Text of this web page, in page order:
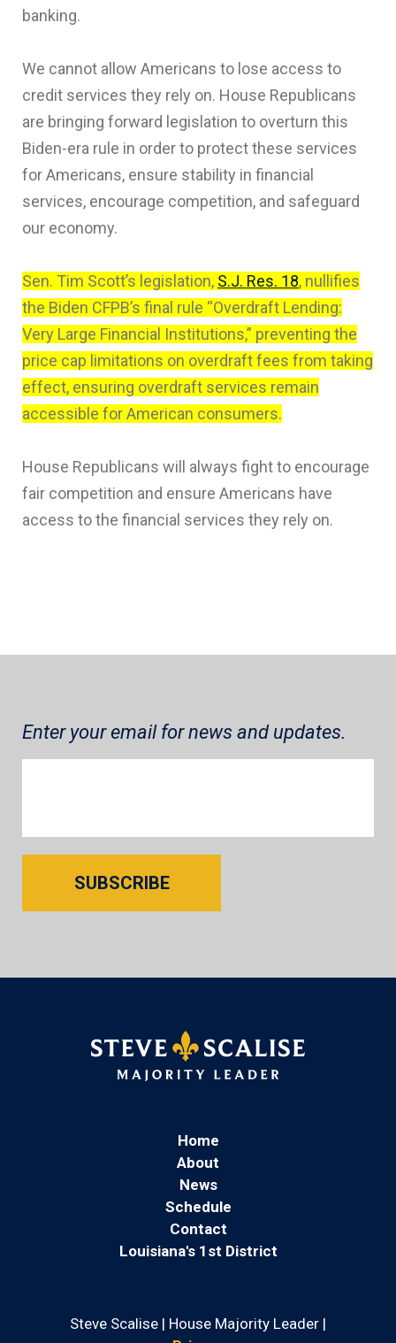
banking.
We cannot allow Americans to lose access to
credit services they rely on. House Republicans
are bringing forward legislation to overturn this
Biden-era rule in order to protect these services
for Americans, ensure stability in financial
services, encourage competition, and safeguard
our economy.
Sen. Tim Scott’s legislation, S.J. Res. 18, nullifies
the Biden CFPB’s final rule “Overdraft Lending:
Very Large Financial Institutions,” preventing the
price cap limitations on overdraft fees from taking
effect, ensuring overdraft services remain
accessible for American consumers.
House Republicans will always fight to encourage
fair competition and ensure Americans have
access to the financial services they rely on.
Enter your email for news and updates.
SUBSCRIBE
Home
About
News
Schedule
Contact
Louisiana's 1st District
Steve Scalise | House Majority Leader |